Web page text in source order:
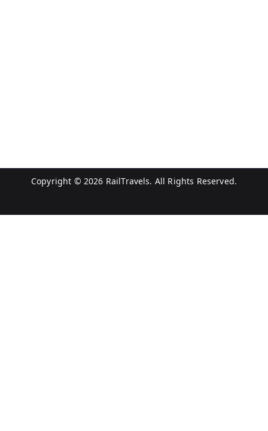
Copyright © 2026 RailTravels. All Rights Reserved.